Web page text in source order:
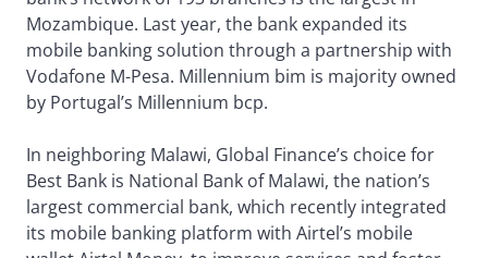
Mozambique. Last year, the bank expanded its
mobile banking solution through a partnership with
Vodafone M-Pesa. Millennium bim is majority owned
by Portugal’s Millennium bcp.
In neighboring Malawi, Global Finance’s choice for
Best Bank is National Bank of Malawi, the nation’s
largest commercial bank, which recently integrated
its mobile banking platform with Airtel’s mobile